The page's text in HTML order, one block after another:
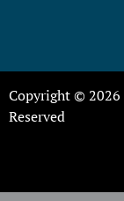
Copyright © 2026
Reserved